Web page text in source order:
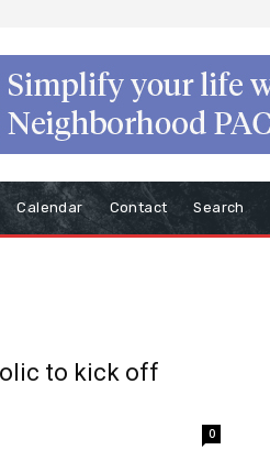
Calendar Contact Search
to kick off
0